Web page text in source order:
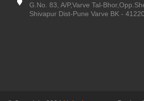
G.No. 83, A/P,Varve Tal-
Shivapur Dist-Pune Varve BK -